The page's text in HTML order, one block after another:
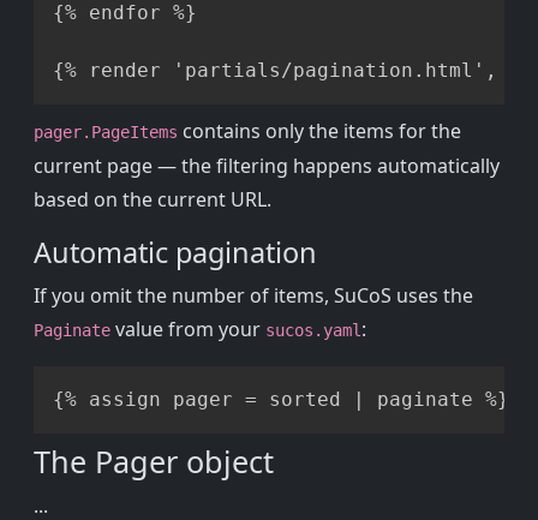
{% endfor %}
pager.PageItems contains only the items for the
current page — the filtering happens automatically
based on the current URL.
Automatic pagination
If you omit the number of items, SuCoS uses the
Paginate value from your sucos.yaml :
Copy
The Pager object
...